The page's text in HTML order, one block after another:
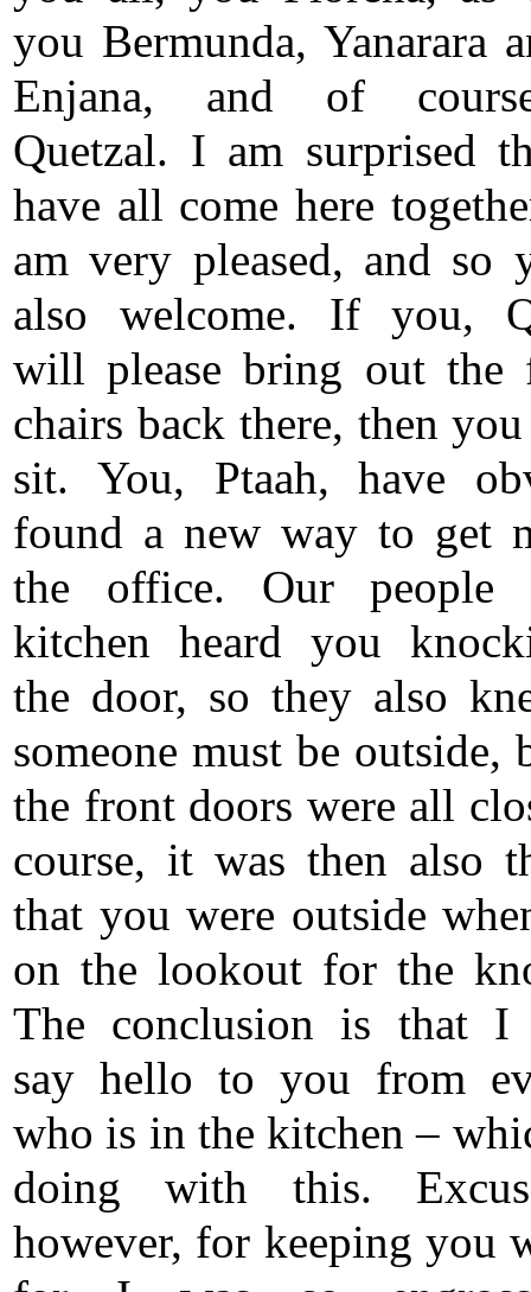
you Bermunda, Yanarara
Enjana, and of
Quetzal. I am surprised
have all come here
am very pleased, and so
also welcome. If you,
will please bring out the
chairs back there, then
sit. You, Ptaah, have
found a new way to get
the office. Our people
kitchen heard you
the door, so they also
someone must be outside,
the front doors were all
course, it was then also
that you were outside
on the lookout for the
The conclusion is that I
say hello to you from
who is in the kitchen –
doing with this.
however, for keeping you